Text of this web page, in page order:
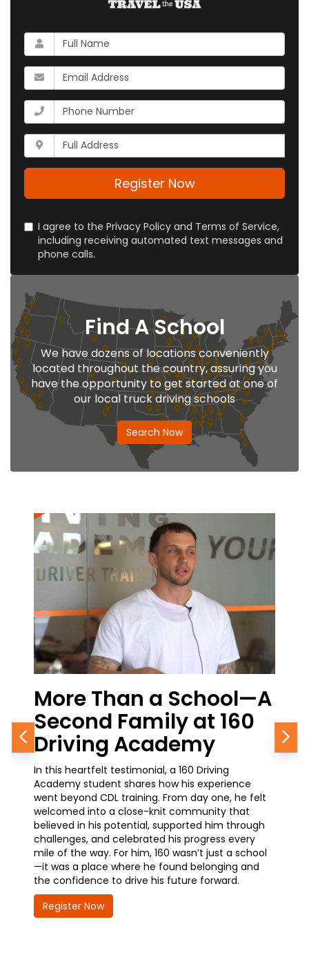
What
is
your
name?
What
is
your
email
address?
What
is
your
phone
number?
Whats
your
full
Register Now
I agree to the Privacy Policy and Terms of Service,
including receiving automated text messages and
phone calls.
Find A School
We have dozens of locations conveniently
located throughout the country, assuring you
have the opportunity to get started at one of
our local truck driving schools
Search Now
a School—A
Family at 160
Academy
testimonial, a 160 Driving
shares how his experience
training. From day one, he felt
a close-knit community that
potential, supported him through
celebrated his progress every
For him, 160 wasn’t just a school
where he found belonging and
to drive his future forward.
From the
Career
Journey in
A current student at 160
how simple it was to get
training—and why it’s one
he’s made. With a
waiting at the Chicago
earning his CDL is
advancement and greater
how 160 is helping him
future—quickly,
Previous